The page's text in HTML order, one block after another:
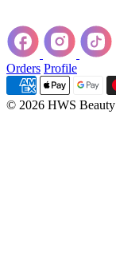
Orders Profile
© 2026 HWS Beauty